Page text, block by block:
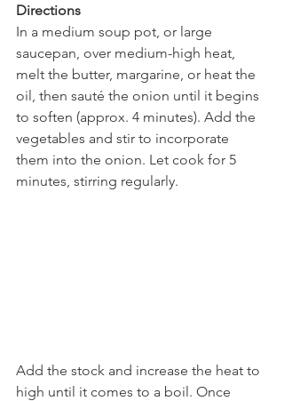
Directions
In a medium soup pot, or large
saucepan, over medium-high heat,
melt the butter, margarine, or heat the
oil, then sauté the onion until it begins
to soften (approx. 4 minutes). Add the
vegetables and stir to incorporate
them into the onion. Let cook for 5
minutes, stirring regularly.
Add the stock and increase the heat to
high until it comes to a boil. Once